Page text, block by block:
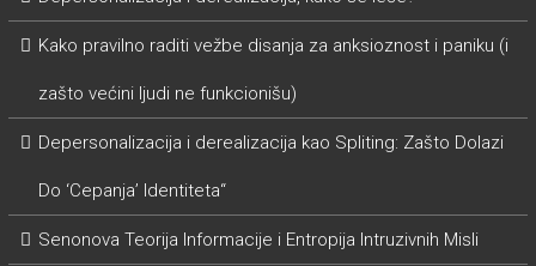
Kako pravilno raditi vežbe disanja za anksioznost i paniku (i
zašto većini ljudi ne funkcionišu)
Depersonalizacija i derealizacija kao Spliting: Zašto Dolazi
Do ‘Cepanja’ Identiteta“
Senonova Teorija Informacije i Entropija Intruzivnih Misli